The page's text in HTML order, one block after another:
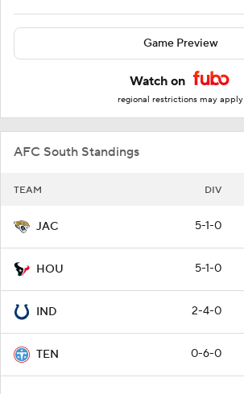
Game Preview
Watch on
regional restrictions may apply
AFC South Standings
TEAM DIV
JAC 5-1-0
HOU 5-1-0
IND 2-4-0
TEN 0-6-0